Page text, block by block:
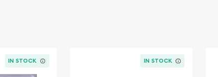
IN STOCK IN STOCK